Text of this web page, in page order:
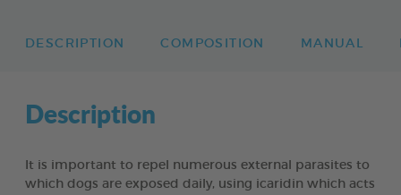
DESCRIPTION COMPOSITION MANUAL
Description
It is important to repel numerous external parasites to
which dogs are exposed daily, using icaridin which acts